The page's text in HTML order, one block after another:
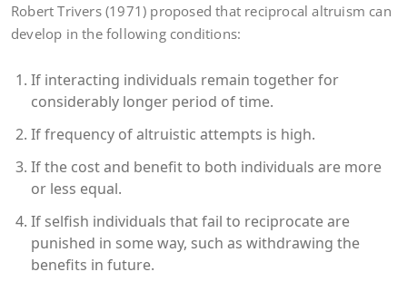
Robert Trivers (1971) proposed that reciprocal altruism can
develop in the following conditions:
If interacting individuals remain together for
considerably longer period of time.
If frequency of altruistic attempts is high.
If the cost and benefit to both individuals are more
or less equal.
If selfish individuals that fail to reciprocate are
punished in some way, such as withdrawing the
benefits in future.